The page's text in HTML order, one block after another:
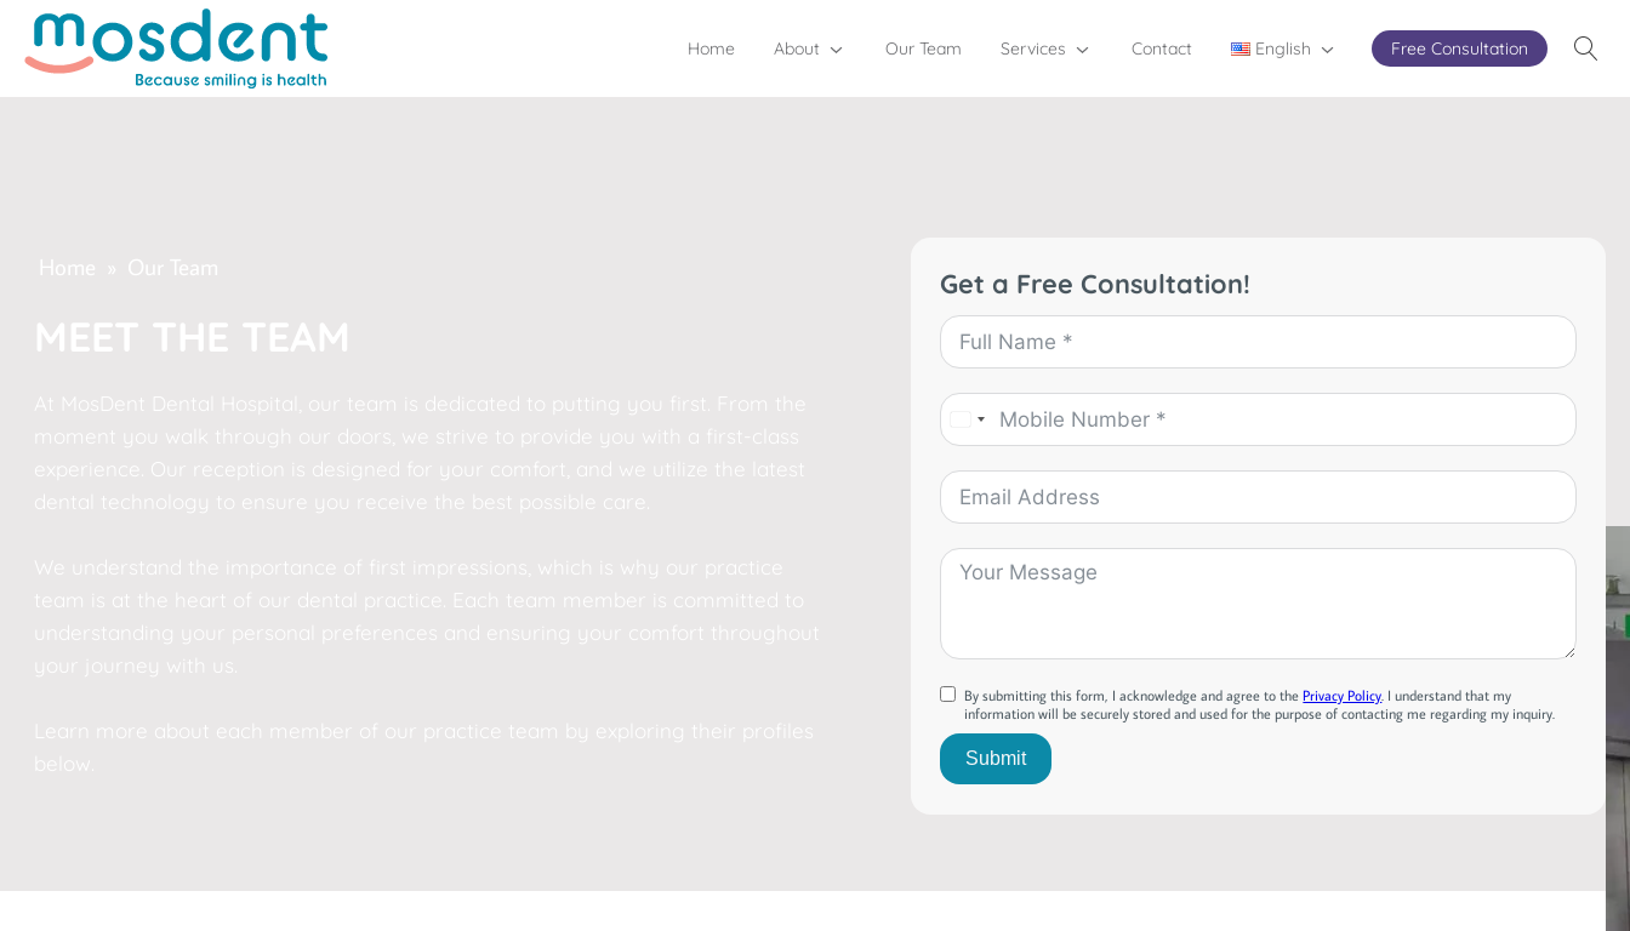
Home About Our Team Services Contact English Free Consultation
Get a Free Consultation!
By submitting this form, I acknowledge and agree to thePrivacy Policy . I understand that my
information will be securely stored and used for the purpose of contacting me regarding my inquiry.
Submit